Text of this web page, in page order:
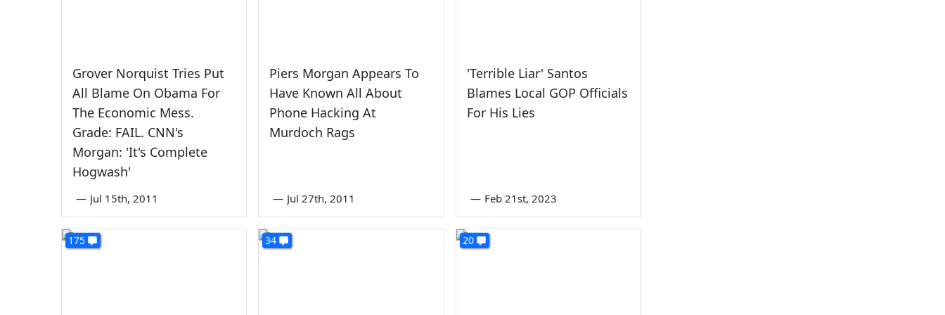
Grover Norquist Tries Put
All Blame On Obama For
The Economic Mess.
Grade: FAIL. CNN's
Morgan: 'It's Complete
Hogwash'
— Jul 15th, 2011
Piers Morgan Appears To
Have Known All About
Phone Hacking At
Murdoch Rags
— Jul 27th, 2011
'Terrible Liar' Santos
Blames Local GOP Officials
For His Lies
— Feb 21st, 2023
175 34 20